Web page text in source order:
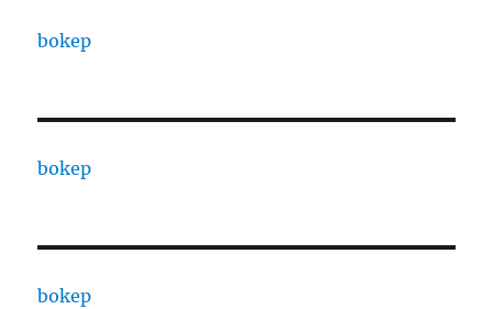
bokep
bokep
bokep